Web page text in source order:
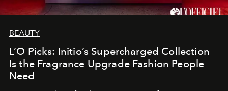
BEAUTY
L’O Picks: Initio’s Supercharged Collection
Is the Fragrance Upgrade Fashion People
Need